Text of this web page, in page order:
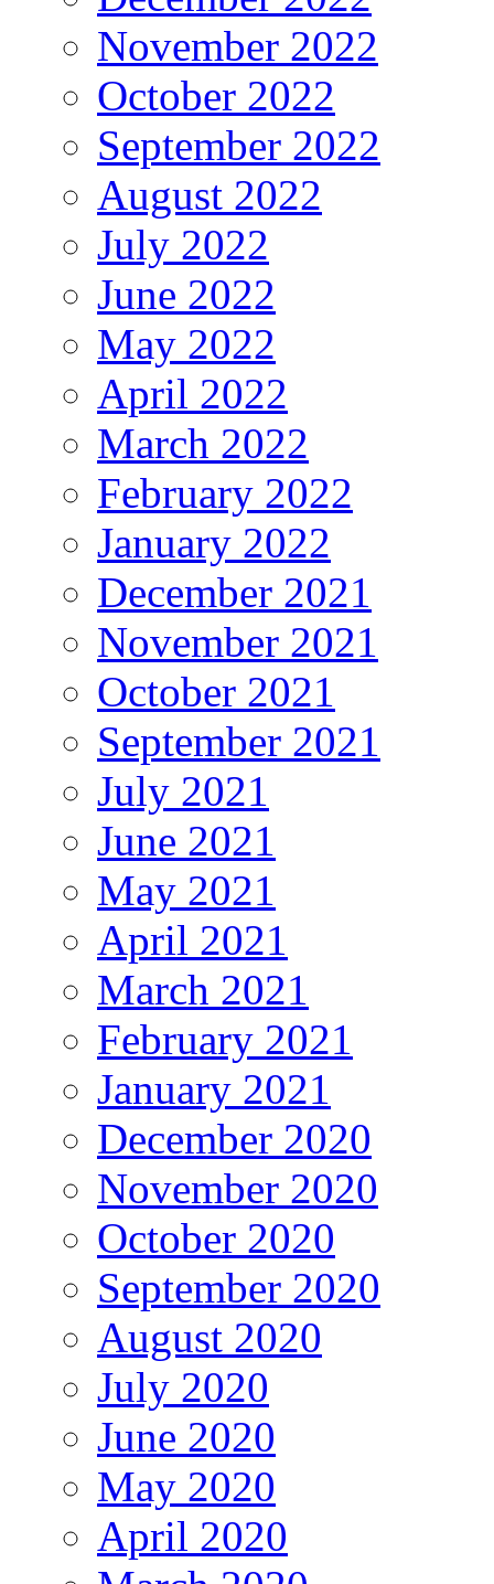
November 2022
October 2022
September 2022
August 2022
July 2022
June 2022
May 2022
April 2022
March 2022
February 2022
January 2022
December 2021
November 2021
October 2021
September 2021
July 2021
June 2021
May 2021
April 2021
March 2021
February 2021
January 2021
December 2020
November 2020
October 2020
September 2020
August 2020
July 2020
June 2020
May 2020
April 2020